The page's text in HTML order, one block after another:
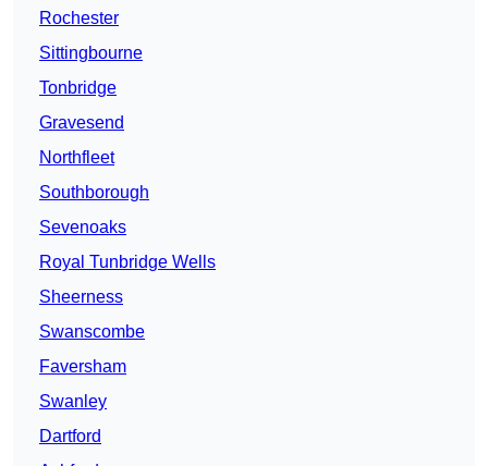
Rochester
Sittingbourne
Tonbridge
Gravesend
Northfleet
Southborough
Sevenoaks
Royal Tunbridge Wells
Sheerness
Swanscombe
Faversham
Swanley
Dartford